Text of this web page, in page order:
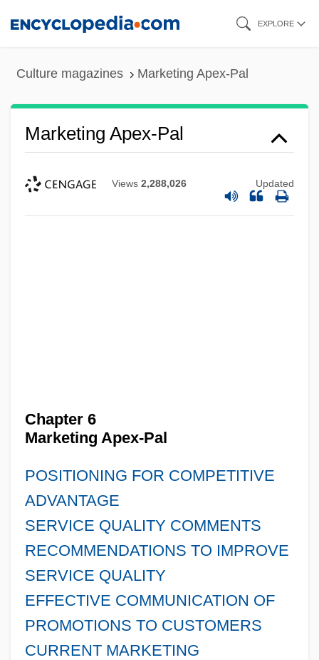
EXPLORE
Culture magazines Marketing Apex-Pal
Marketing Apex-Pal
Views 2,288,026 Updated
Chapter 6
Marketing Apex-Pal
POSITIONING FOR COMPETITIVE
ADVANTAGE
SERVICE QUALITY COMMENTS
RECOMMENDATIONS TO IMPROVE
SERVICE QUALITY
EFFECTIVE COMMUNICATION OF
PROMOTIONS TO CUSTOMERS
CURRENT MARKETING